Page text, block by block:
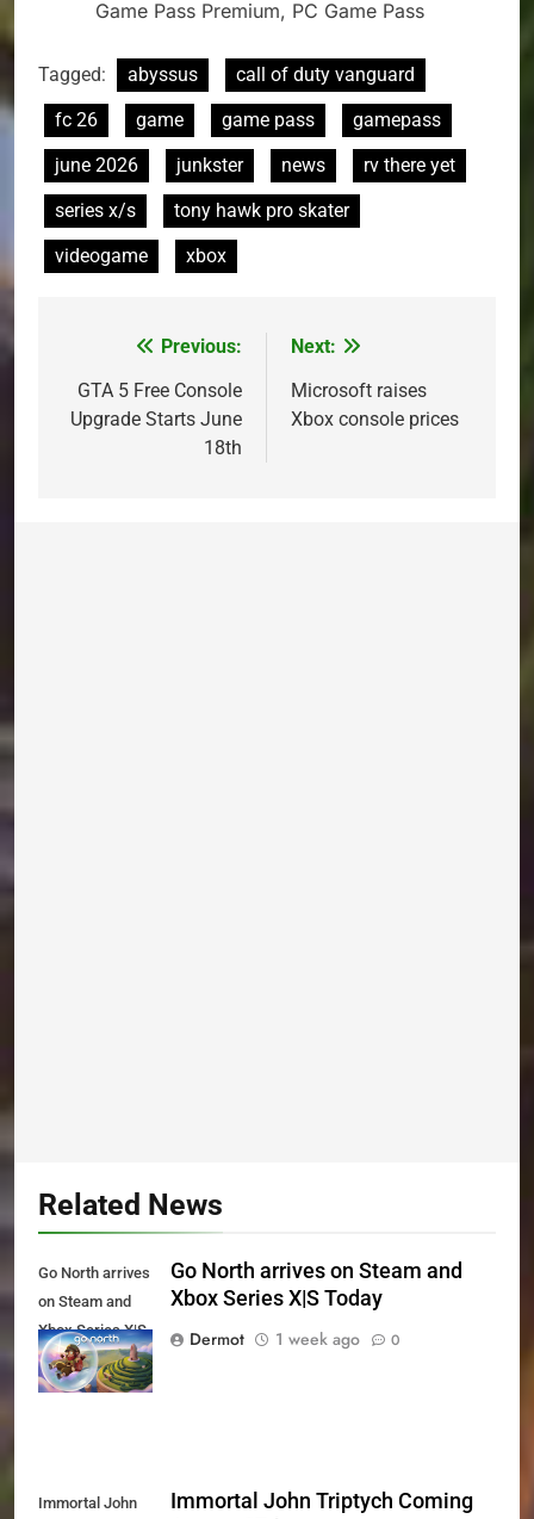
Game Pass Premium, PC Game Pass
Tagged: abyssus
call of duty vanguard
fc 26
game game pass
gamepass
june 2026
junkster news
rv there yet
series x/s
tony hawk pro skater
videogame
xbox
navigation
Previous:
GTA 5 Free Console
Upgrade Starts June
18th
Next:
Microsoft raises
Xbox console prices
Related News
Go North arrives
on Steam and
Xbox Series X|S
Today
Go North arrives on Steam and
Xbox Series X|S Today
Dermot
1 week ago 0
Immortal John
Immortal John Triptych Coming